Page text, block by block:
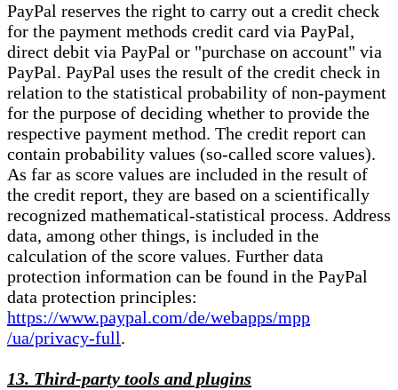
PayPal reserves the right to carry out a credit check
for the payment methods credit card via PayPal,
direct debit via PayPal or "purchase on account" via
PayPal. PayPal uses the result of the credit check in
relation to the statistical probability of non-payment
for the purpose of deciding whether to provide the
respective payment method. The credit report can
contain probability values (so-called score values).
As far as score values are included in the result of
the credit report, they are based on a scientifically
recognized mathematical-statistical process. Address
data, among other things, is included in the
calculation of the score values. Further data
protection information can be found in the PayPal
data protection principles:
https://www.paypal.com/de/webapps/mpp
/ua/privacy-full.
13. Third-party tools and plugins